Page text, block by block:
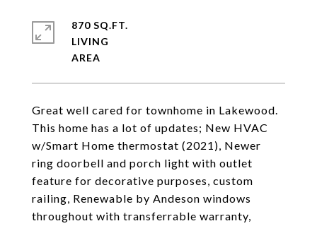
Great well cared for townhome in Lakewood.
This home has a lot of updates; New HVAC
w/Smart Home thermostat (2021), Newer
ring doorbell and porch light with outlet
feature for decorative purposes, custom
railing, Renewable by Andeson windows
throughout with transferrable warranty,
870 SQ.FT.
LIVING